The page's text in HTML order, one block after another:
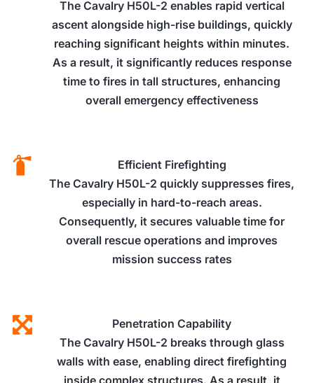
The Cavalry H50L-2 enables rapid vertical
ascent alongside high-rise buildings, quickly
reaching significant heights within minutes.
As a result, it significantly reduces response
time to fires in tall structures, enhancing
overall emergency effectiveness
Efficient Firefighting
The Cavalry H50L-2 quickly suppresses fires,
especially in hard-to-reach areas.
Consequently, it secures valuable time for
overall rescue operations and improves
mission success rates
Penetration Capability
The Cavalry H50L-2 breaks through glass
walls with ease, enabling direct firefighting
inside complex structures. As a result, it